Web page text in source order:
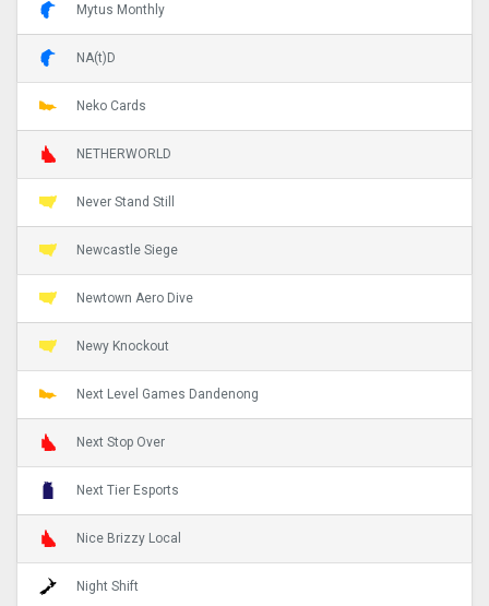
Mytus Monthly
NA(t)D
Neko Cards
NETHERWORLD
Never Stand Still
Newcastle Siege
Newtown Aero Dive
Newy Knockout
Next Level Games Dandenong
Next Stop Over
Next Tier Esports
Nice Brizzy Local
Night Shift